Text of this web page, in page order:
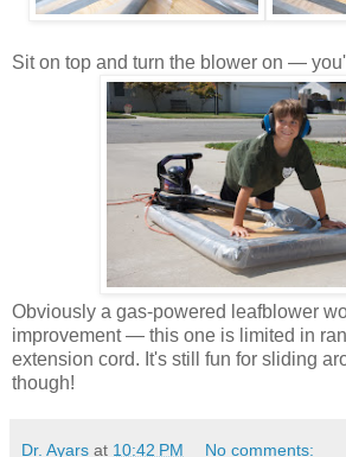
Sit on top and turn the blower on —
Obviously a gas-powered leafblower
improvement — this one is limited in
extension cord. It's still fun for sliding
though!
Dr. Ayars at 10:42 PM No comments: